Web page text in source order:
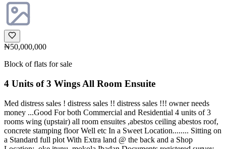
₦50,000,000
Block of flats for sale
4 Units of 3 Wings All Room Ensuite
Med distress sales ! distress sales !! distress sales !!! owner needs
money ...Good For both Commercial and Residential 4 units of 3
rooms wing (upstair) all room ensuites ,abestos ceiling abestos roof,
concrete stamping floor Well etc In a Sweet Location........ Sitting on
a Standard full plot With Extra land @ the back and a Shop